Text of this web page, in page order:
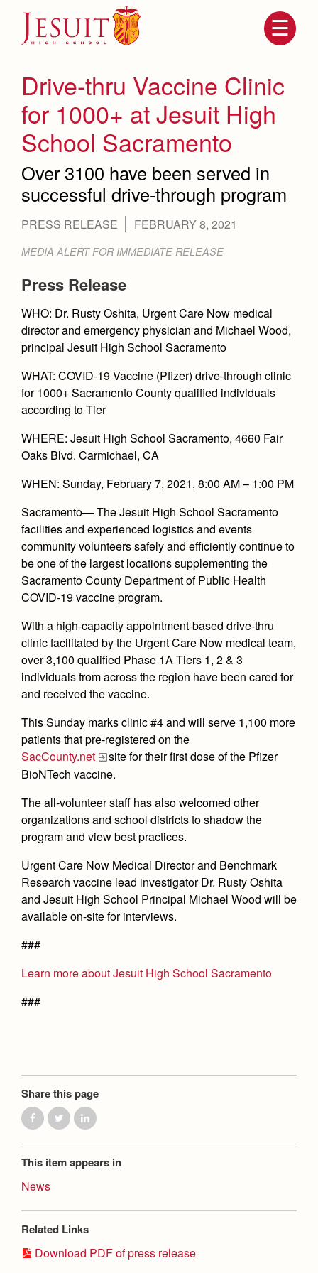
navigation
Apply
Donate
About Us
Grad at Grad
Leadership
Employment Opportunities
Contact Us & Directory
Our Campus & Map
Admissions
Becoming a Marauder
Timeline
Open House
Preview Day
Tours
Placement Tests
Tuition & Financial Aid
Contact Admissions
Academics
Counseling
Academic Support Center
AP and Capstone Programs
STEAM+ Programs and Teams
Courses and Departments
Library
Summer at Jesuit
Transcripts and Forms
AthleticsSports Calendar
Team Pages
Performance and Training
Coaches and Staff
Tournaments and Events
Home of Champions
ArtsDrama
Music
Visual Arts
Student Life
Full School Calendar
Community & Collaboration
Student Activities
Clubs
Marauder Cafe
Student Publications
Graduation
Service & Justice
Equity & Inclusion
Theology
Adult Ignatian Formation
Reflections from our Jesuits
Press Room
News
Weekly Updates
Videos
Branding Tools & Services
Health and Safety Alerts
Magazine
Co-Div
Drive-thru Vaccine Clinic
for 1000+ at Jesuit High
School Sacramento
Over 3100 have been served in
successful drive-through program
PRESS RELEASE FEBRUARY 8, 2021
MEDIA ALERT FOR IMMEDIATE RELEASE
Press Release
WHO: Dr. Rusty Oshita, Urgent Care Now medical
director and emergency physician and Michael Wood,
principal Jesuit High School Sacramento
WHAT: COVID-19 Vaccine (Pfizer) drive-through clinic
for 1000+ Sacramento County qualified individuals
according to Tier
WHERE: Jesuit High School Sacramento, 4660 Fair
Oaks Blvd. Carmichael, CA
WHEN: Sunday, February 7, 2021, 8:00 AM – 1:00 PM
Sacramento— The Jesuit High School Sacramento
facilities and experienced logistics and events
community volunteers safely and efficiently continue to
be one of the largest locations supplementing the
Sacramento County Department of Public Health
COVID-19 vaccine program.
With a high-capacity appointment-based drive-thru
clinic facilitated by the Urgent Care Now medical team,
over 3,100 qualified Phase 1A Tiers 1, 2 & 3
individuals from across the region have been cared for
and received the vaccine.
This Sunday marks clinic #4 and will serve 1,100 more
patients that pre-registered on the
SacCounty.net
site for their first dose of the Pfizer
BioNTech vaccine.
The all-volunteer staff has also welcomed other
organizations and school districts to shadow the
program and view best practices.
Urgent Care Now Medical Director and Benchmark
Research vaccine lead investigator Dr. Rusty Oshita
and Jesuit High School Principal Michael Wood will be
available on-site for interviews.
###
Learn more about Jesuit High School Sacramento
###
Share this page
This item appears in
News
Related Links
Download PDF of press release